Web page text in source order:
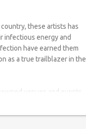
these artists has
infectious energy and
have earned them
as a true trailblazer in the
venues and events,
performances. From
to grand weddings, their